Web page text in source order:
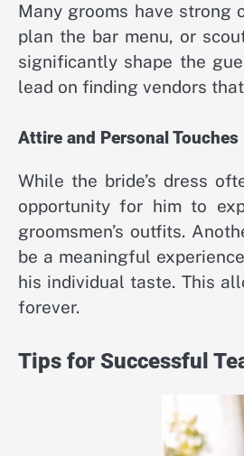
Many grooms have strong
plan the bar menu, or
significantly shape the
lead on finding vendors
Attire and Personal Touches
While the bride’s dress
opportunity for him to
groomsmen’s outfits.
be a meaningful
his individual taste. This
forever.
Tips for Successful